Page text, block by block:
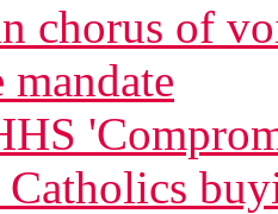
chorus of